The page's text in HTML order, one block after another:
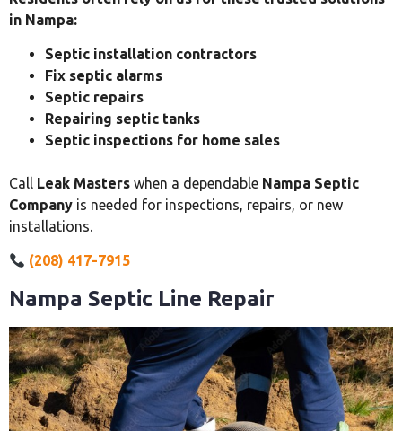
in Nampa:
Septic installation contractors
Fix septic alarms
Septic repairs
Repairing septic tanks
Septic inspections for home sales
Call Leak Masters when a dependable Nampa Septic
Company is needed for inspections, repairs, or new
installations.
(208) 417-7915
Nampa Septic Line Repair